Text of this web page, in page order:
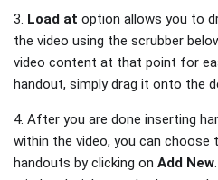
3. Load at option allows you to
the video using the scrubber
video content at that point for
handout, simply drag it onto the
4. After you are done inserting
within the video, you can
handouts by clicking on Add New